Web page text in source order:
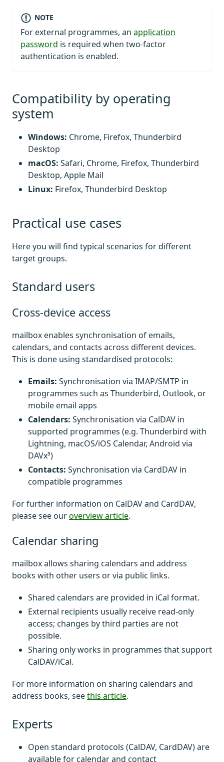
NOTE
For external programmes, an application
password is required when two-factor
authentication is enabled.
Compatibility by operating
system
Windows: Chrome, Firefox, Thunderbird
Desktop
macOS: Safari, Chrome, Firefox, Thunderbird
Desktop, Apple Mail
Linux: Firefox, Thunderbird Desktop
Practical use cases
Here you will find typical scenarios for different
target groups.
Standard users
Cross-device access
mailbox enables synchronisation of emails,
calendars, and contacts across different devices.
This is done using standardised protocols:
Emails: Synchronisation via IMAP/SMTP in
programmes such as Thunderbird, Outlook, or
mobile email apps
Calendars: Synchronisation via CalDAV in
supported programmes (e.g. Thunderbird with
Lightning, macOS/iOS Calendar, Android via
DAVx⁵)
Contacts: Synchronisation via CardDAV in
compatible programmes
For further information on CalDAV and CardDAV,
please see ouroverview article.
Calendar sharing
mailbox allows sharing calendars and address
books with other users or via public links.
Shared calendars are provided in iCal format.
External recipients usually receive read-only
access; changes by third parties are not
possible.
Sharing only works in programmes that support
CalDAV/iCal.
For more information on sharing calendars and
address books, seethis article.
Experts
Open standard protocols (CalDAV, CardDAV) are
available for calendar and contact